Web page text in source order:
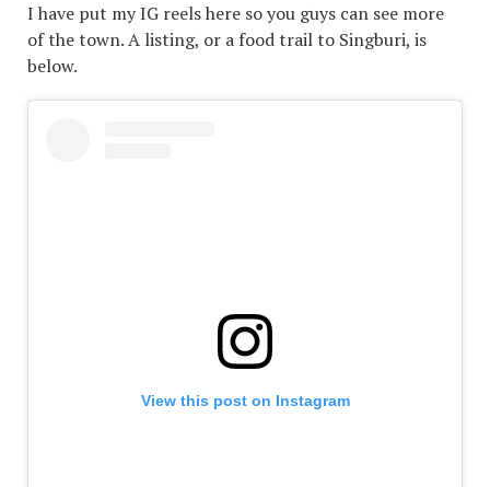
I have put my IG reels here so you guys can see more
of the town. A listing, or a food trail to Singburi, is
below.
View this post on Instagram